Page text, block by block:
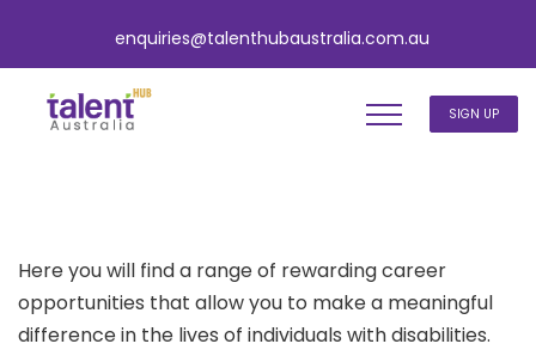
enquiries@talenthubaustralia.com.au
SIGN UP
Here you will find a range of rewarding career
opportunities that allow you to make a meaningful
difference in the lives of individuals with disabilities.